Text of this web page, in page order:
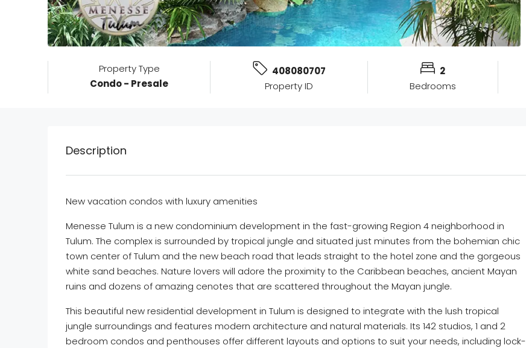
Property Type
Condo - Presale
408080707
Property ID
2
Bedrooms
Description
New vacation condos with luxury amenities
Menesse Tulum is a new condominium development in the fast-growing Region 4 neighborhood in
Tulum. The complex is surrounded by tropical jungle and situated just minutes from the bohemian chic
town center of Tulum and the new beach road that leads straight to the hotel zone and the gorgeous
white sand beaches. Nature lovers will adore the proximity to the Caribbean beaches, ancient Mayan
ruins and dozens of amazing cenotes that are scattered throughout the Mayan jungle.
This beautiful new residential development in Tulum is designed to integrate with the lush tropical
jungle surroundings and features modern architecture and natural materials. Its 142 studios, 1 and 2
bedroom condos and penthouses offer different layouts and options to suit your needs, including lock-